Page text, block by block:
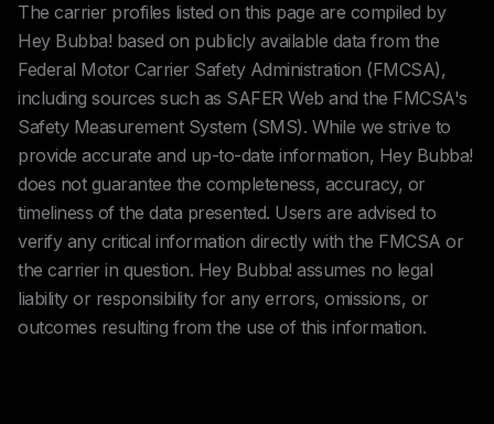
The carrier profiles listed on this page are compiled by
Hey Bubba! based on publicly available data from the
Federal Motor Carrier Safety Administration (FMCSA),
including sources such as SAFER Web and the FMCSA's
Safety Measurement System (SMS). While we strive to
provide accurate and up-to-date information, Hey Bubba!
does not guarantee the completeness, accuracy, or
timeliness of the data presented. Users are advised to
verify any critical information directly with the FMCSA or
the carrier in question. Hey Bubba! assumes no legal
liability or responsibility for any errors, omissions, or
outcomes resulting from the use of this information.